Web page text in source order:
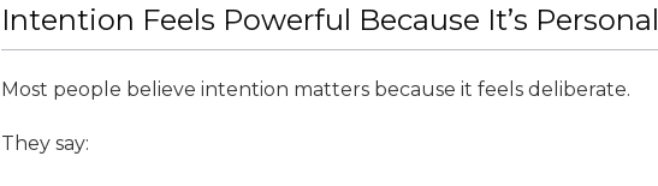
Intention Feels Powerful Because It’s Personal
Most people believe intention matters because it feels deliberate.
They say: